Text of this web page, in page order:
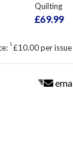
Quilting
£69.99
1 £10.00 per issue